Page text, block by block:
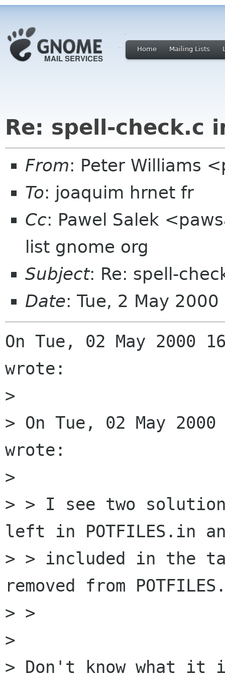
Home Mailing Lists
Re: spell-check.c
From: Peter Williams
To: joaquim hrnet fr
Cc: Pawel Salek
list gnome org
Subject: Re: spell-
Date: Tue, 2 May
On Tue, 02 May 2000
wrote:
>
> On Tue, 02 May
wrote:
>
> > I see two
left in POTFILES.in
> > included in the
removed from
> >
>
> Don't know what it